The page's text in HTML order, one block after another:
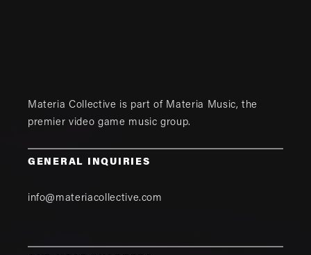
Materia Collective is part of Materia Music, the
premier video game music group.
GENERAL INQUIRIES
info@materiacollective.com